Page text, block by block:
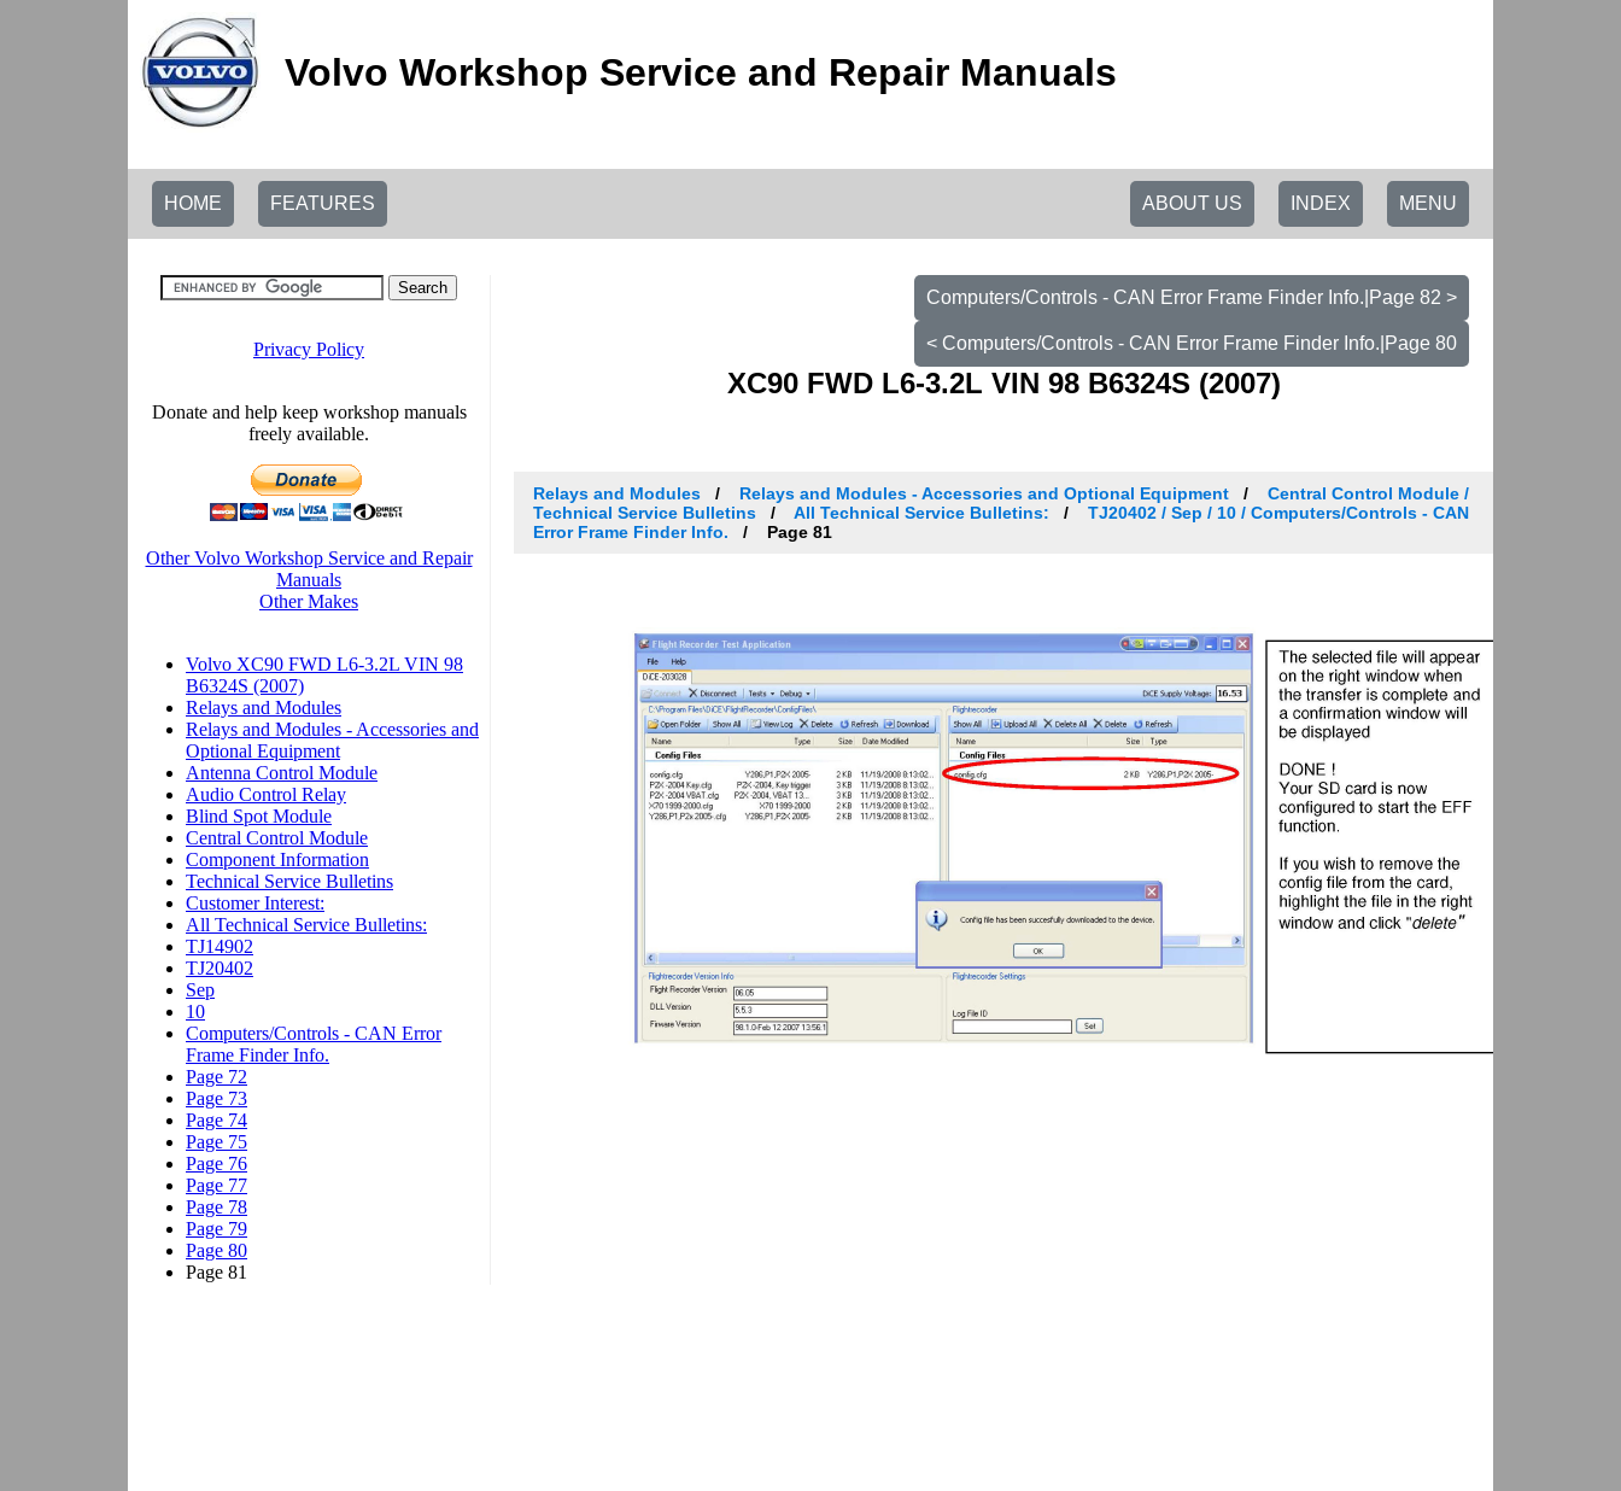
Volvo Workshop Service and Repair Manuals
HOME FEATURES MENU
INDEX
ABOUT US
Computers/Controls - CAN Error Frame Finder Info.|Page 82 >
< Computers/Controls - CAN Error Frame Finder Info.|Page 80
XC90 FWD L6-3.2L VIN 98 B6324S (2007)
Relays and Modules Relays and Modules - Accessories and Optional Equipment
Central Control Module /
Technical Service Bulletins
All Technical Service Bulletins:
TJ20402 / Sep / 10 / Computers/Controls - CAN
Error Frame Finder Info.
Page 81